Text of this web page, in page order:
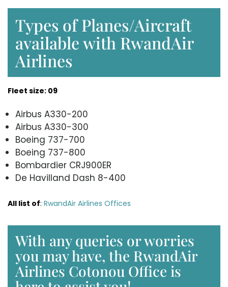
Types of Planes/Aircraft
available with RwandAir
Airlines
Fleet size: 09
Airbus A330-200
Airbus A330-300
Boeing 737-700
Boeing 737-800
Bombardier CRJ900ER
De Havilland Dash 8-400
All list of: RwandAir Airlines Offices
With any queries or worries
you may have, the RwandAir
Airlines Cotonou Office is